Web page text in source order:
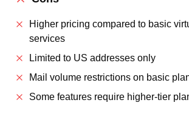
Higher pricing compared to basic
services
Limited to US addresses only
Mail volume restrictions on basic
Some features require higher-tier